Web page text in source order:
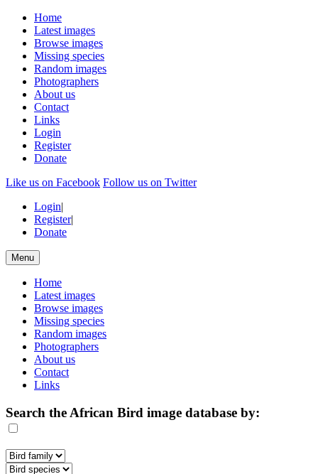
Home
Latest images
Browse images
Missing species
Random images
Photographers
About us
Contact
Links
Login
Register
Donate
Like us on Facebook Follow us on Twitter
Login|
Register|
Donate
Menu
Home
Latest images
Browse images
Missing species
Random images
Photographers
About us
Contact
Links
Search the African Bird image database by: